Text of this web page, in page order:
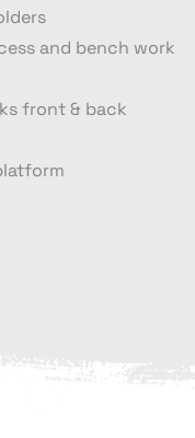
and bench work
front & back